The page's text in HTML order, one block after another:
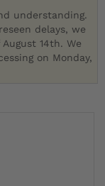
understanding.
delays, we
14th. We
on Monday,